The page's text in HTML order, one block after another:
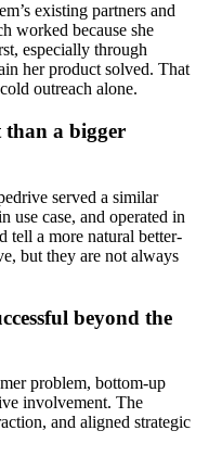
existing partners and
worked because she
especially through
her product solved. That
outreach alone.
than a bigger
served a similar
use case, and operated in
tell a more natural better-
but they are not always
beyond the
problem, bottom-up
involvement. The
and aligned strategic